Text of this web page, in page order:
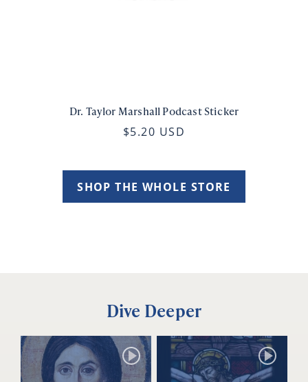
Dr. Taylor Marshall Podcast Sticker
$5.20 USD
SHOP THE WHOLE STORE
Dive Deeper